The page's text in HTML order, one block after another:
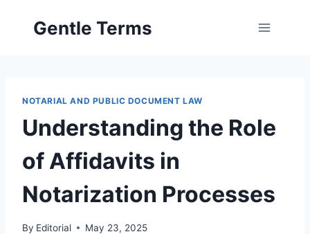
Gentle Terms
NOTARIAL AND PUBLIC DOCUMENT LAW
Understanding the Role
of Affidavits in
Notarization Processes
By Editorial May 23, 2025